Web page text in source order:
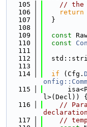
  105
// the
  106
return
  107
  }
  108
  109
const
  110
const
  111
  112
  113
  114
if (Cfg.
  115
l>(Decl)) {
  116
//
  117
//